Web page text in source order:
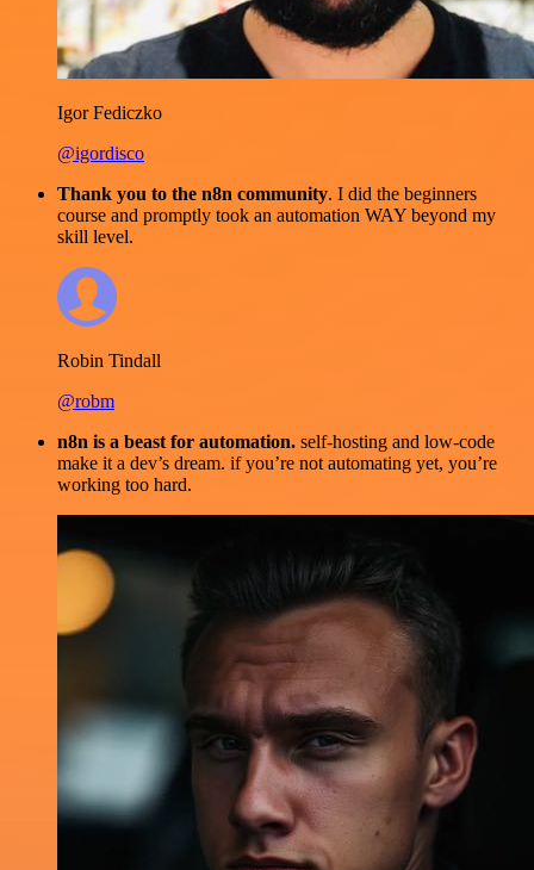
Igor Fediczko
@igordisco
Thank you to the n8n community. I did the beginners
course and promptly took an automation WAY beyond my
skill level.
Robin Tindall
@robm
n8n is a beast for automation. self-hosting and low-code
make it a dev’s dream. if you’re not automating yet, you’re
working too hard.